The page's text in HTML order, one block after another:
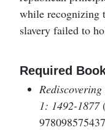
while recognizing
slavery failed to
Required
1: 1492-1877